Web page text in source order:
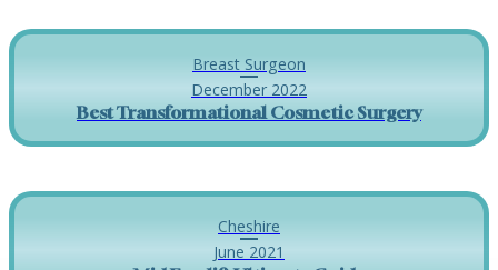
Breast Surgeon
December 2022
Best Transformational Cosmetic Surgery
Cheshire
June 2021